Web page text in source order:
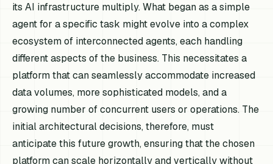
its AI infrastructure multiply. What began as a simple
agent for a specific task might evolve into a complex
ecosystem of interconnected agents, each handling
different aspects of the business. This necessitates a
platform that can seamlessly accommodate increased
data volumes, more sophisticated models, and a
growing number of concurrent users or operations. The
initial architectural decisions, therefore, must
anticipate this future growth, ensuring that the chosen
platform can scale horizontally and vertically without